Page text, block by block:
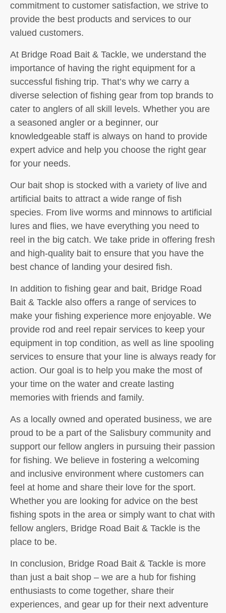
commitment to customer satisfaction, we strive to
provide the best products and services to our
valued customers.
At Bridge Road Bait & Tackle, we understand the
importance of having the right equipment for a
successful fishing trip. That’s why we carry a
diverse selection of fishing gear from top brands to
cater to anglers of all skill levels. Whether you are
a seasoned angler or a beginner, our
knowledgeable staff is always on hand to provide
expert advice and help you choose the right gear
for your needs.
Our bait shop is stocked with a variety of live and
artificial baits to attract a wide range of fish
species. From live worms and minnows to artificial
lures and flies, we have everything you need to
reel in the big catch. We take pride in offering fresh
and high-quality bait to ensure that you have the
best chance of landing your desired fish.
In addition to fishing gear and bait, Bridge Road
Bait & Tackle also offers a range of services to
make your fishing experience more enjoyable. We
provide rod and reel repair services to keep your
equipment in top condition, as well as line spooling
services to ensure that your line is always ready for
action. Our goal is to help you make the most of
your time on the water and create lasting
memories with friends and family.
As a locally owned and operated business, we are
proud to be a part of the Salisbury community and
support our fellow anglers in pursuing their passion
for fishing. We believe in fostering a welcoming
and inclusive environment where customers can
feel at home and share their love for the sport.
Whether you are looking for advice on the best
fishing spots in the area or simply want to chat with
fellow anglers, Bridge Road Bait & Tackle is the
place to be.
In conclusion, Bridge Road Bait & Tackle is more
than just a bait shop – we are a hub for fishing
enthusiasts to come together, share their
experiences, and gear up for their next adventure